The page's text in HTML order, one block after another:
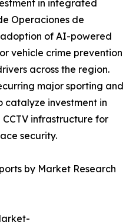
in integrated
Operaciones de
of AI-powered
vehicle crime prevention
across the region.
major sporting and
catalyze investment in
infrastructure for
security.
by Market Research